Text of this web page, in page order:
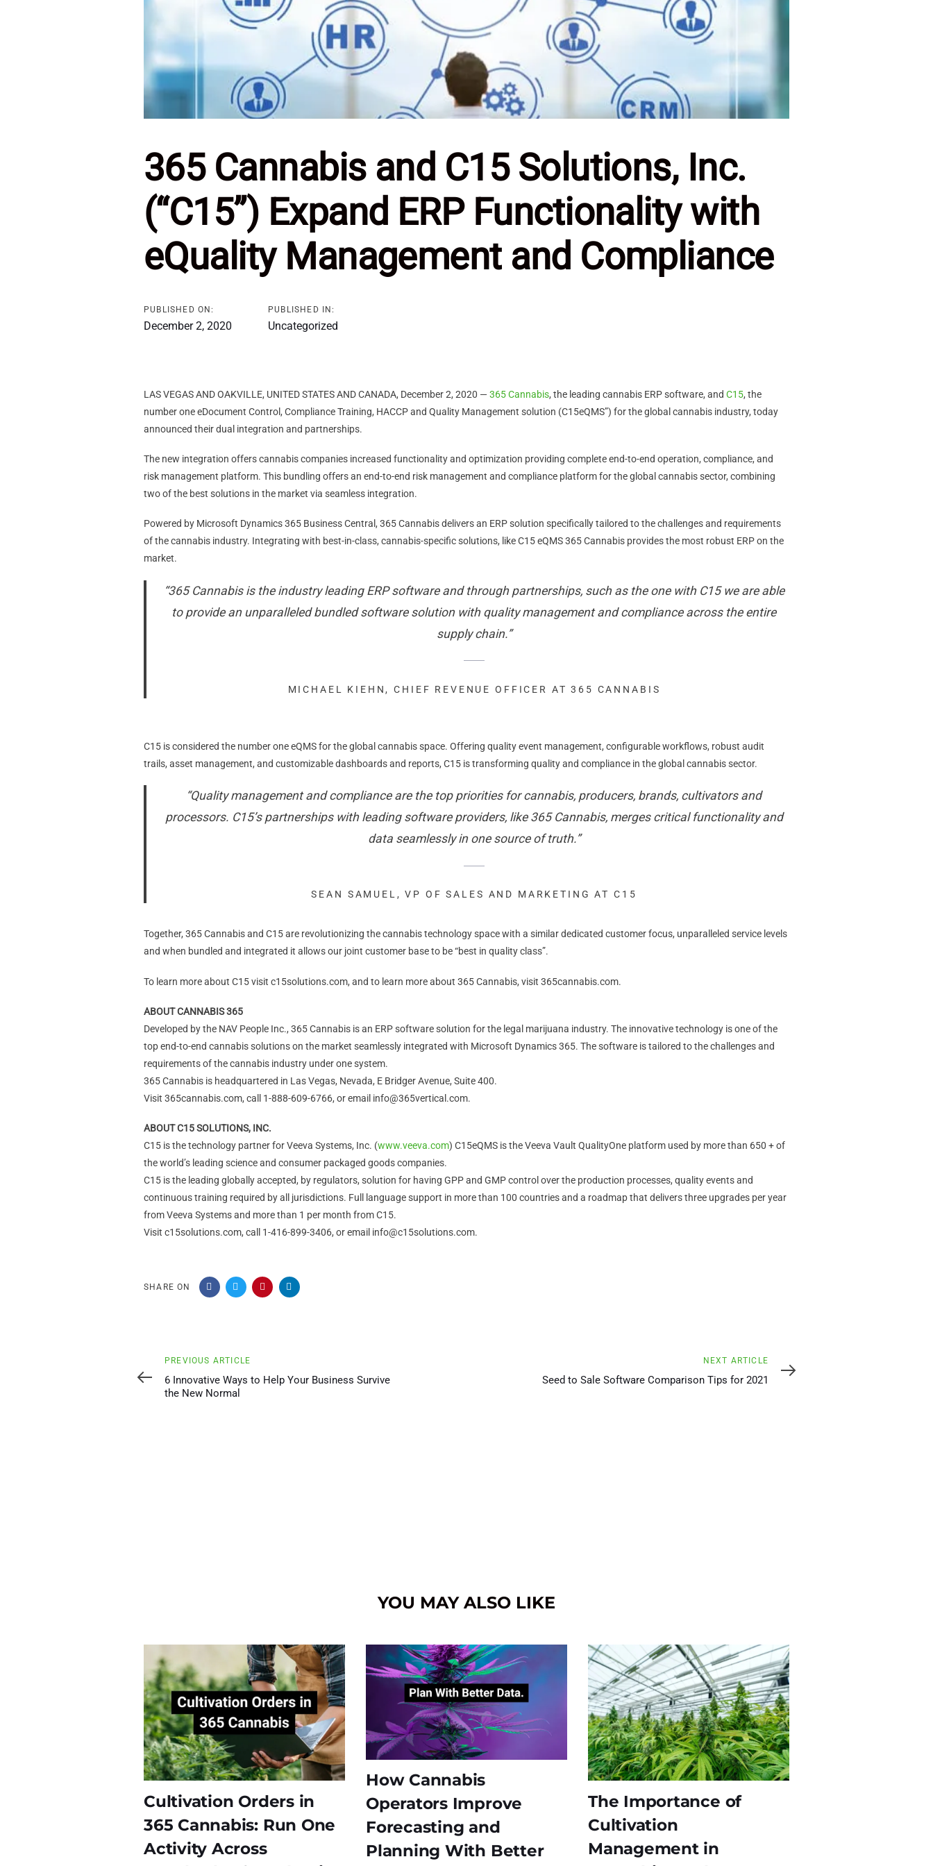
365 Cannabis and C15 Solutions, Inc.
(“C15”) Expand ERP Functionality with
eQuality Management and Compliance
PUBLISHED ON:
December 2, 2020
PUBLISHED IN:
Uncategorized
LAS VEGAS AND OAKVILLE, UNITED STATES AND CANADA, December 2, 2020 —365 Cannabis, the leading cannabis ERP software, and C15, the
number one eDocument Control, Compliance Training, HACCP and Quality Management solution (C15eQMS”) for the global cannabis industry, today
announced their dual integration and partnerships.
The new integration offers cannabis companies increased functionality and optimization providing complete end-to-end operation, compliance, and
risk management platform. This bundling offers an end-to-end risk management and compliance platform for the global cannabis sector, combining
two of the best solutions in the market via seamless integration.
Powered by Microsoft Dynamics 365 Business Central, 365 Cannabis delivers an ERP solution specifically tailored to the challenges and requirements
of the cannabis industry. Integrating with best-in-class, cannabis-specific solutions, like C15 eQMS 365 Cannabis provides the most robust ERP on the
market.
“365 Cannabis is the industry leading ERP software and through partnerships, such as the one with C15 we are able
to provide an unparalleled bundled software solution with quality management and compliance across the entire
supply chain.”
MICHAEL KIEHN, CHIEF REVENUE OFFICER AT 365 CANNABIS
C15 is considered the number one eQMS for the global cannabis space. Offering quality event management, configurable workflows, robust audit
trails, asset management, and customizable dashboards and reports, C15 is transforming quality and compliance in the global cannabis sector.
“Quality management and compliance are the top priorities for cannabis, producers, brands, cultivators and
processors. C15’s partnerships with leading software providers, like 365 Cannabis, merges critical functionality and
data seamlessly in one source of truth.”
SEAN SAMUEL, VP OF SALES AND MARKETING AT C15
Together, 365 Cannabis and C15 are revolutionizing the cannabis technology space with a similar dedicated customer focus, unparalleled service levels
and when bundled and integrated it allows our joint customer base to be “best in quality class”.
To learn more about C15 visit c15solutions.com, and to learn more about 365 Cannabis, visit 365cannabis.com.
ABOUT CANNABIS 365
Developed by the NAV People Inc., 365 Cannabis is an ERP software solution for the legal marijuana industry. The innovative technology is one of the
top end-to-end cannabis solutions on the market seamlessly integrated with Microsoft Dynamics 365. The software is tailored to the challenges and
requirements of the cannabis industry under one system.
365 Cannabis is headquartered in Las Vegas, Nevada, E Bridger Avenue, Suite 400.
Visit 365cannabis.com, call 1-888-609-6766, or email info@365vertical.com.
ABOUT C15 SOLUTIONS, INC.
C15 is the technology partner for Veeva Systems, Inc. (www.veeva.com) C15eQMS is the Veeva Vault QualityOne platform used by more than 650 + of
the world’s leading science and consumer packaged goods companies.
C15 is the leading globally accepted, by regulators, solution for having GPP and GMP control over the production processes, quality events and
continuous training required by all jurisdictions. Full language support in more than 100 countries and a roadmap that delivers three upgrades per year
from Veeva Systems and more than 1 per month from C15.
Visit c15solutions.com, call 1-416-899-3406, or email info@c15solutions.com.
SHARE ON
Previous
Article
PREVIOUS ARTICLE
6 Innovative Ways to Help Your Business Survive
the New Normal
Article
NEXT ARTICLE
Seed to Sale Software Comparison Tips for 2021
YOU MAY ALSO LIKE
Cultivation Orders in
365 Cannabis: Run One
Activity Across
How Cannabis
Operators Improve
Forecasting and
Planning With Better
The Importance of
Cultivation
Management in